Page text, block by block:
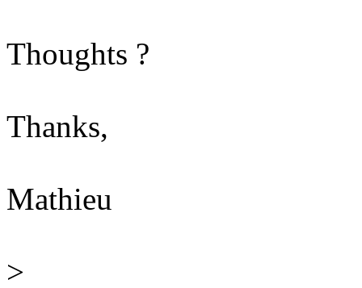
Thoughts ?
Thanks,
Mathieu
>